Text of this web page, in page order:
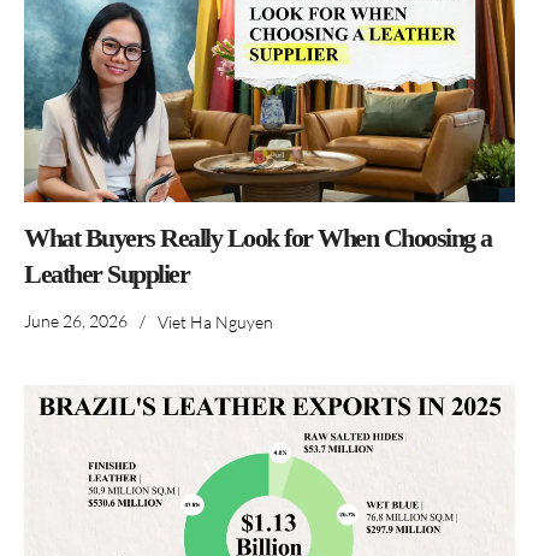
What Buyers Really Look for When Choosing a
Leather Supplier
June 26, 2026 / Viet Ha Nguyen